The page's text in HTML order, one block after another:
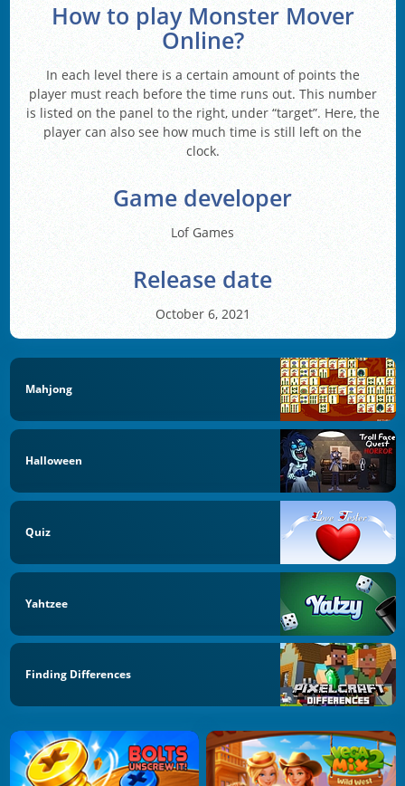
How to play Monster Mover
Online?
In each level there is a certain amount of points the
player must reach before the time runs out. This number
is listed on the panel to the right, under “target”. Here, the
player can also see how much time is still left on the
clock.
Game developer
Lof Games
Release date
October 6, 2021
Mahjong
Halloween
Quiz
Yahtzee
Finding Differences